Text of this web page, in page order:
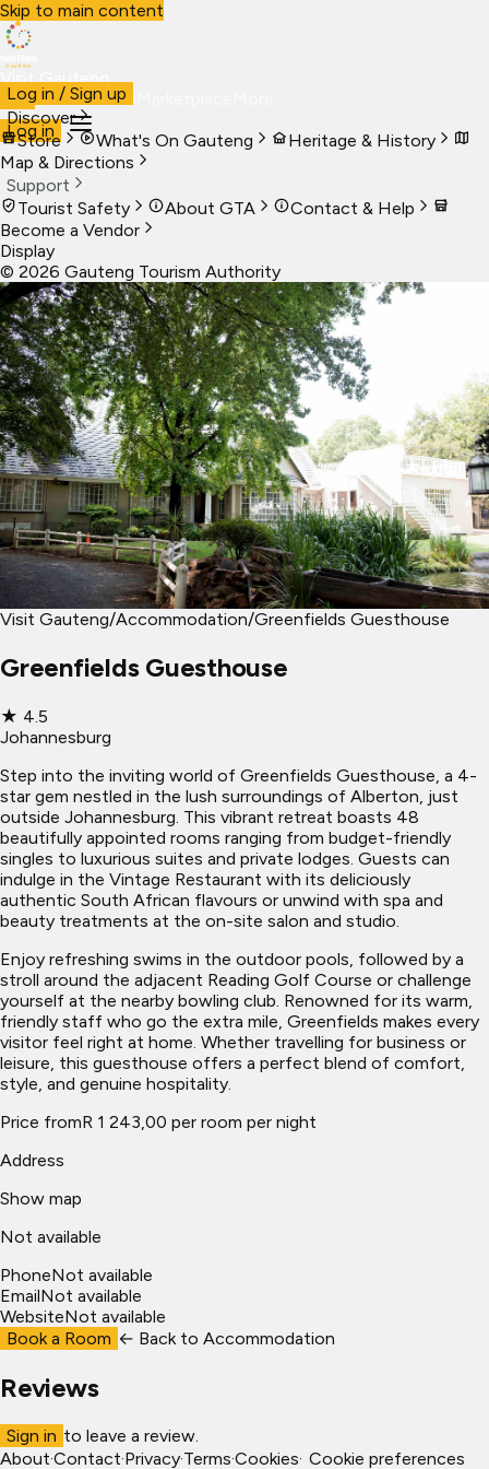
Skip to main content
Visit Gauteng
VisitBusiness Live
Log in
Log in / Sign up
Discover
Store
What's On Gauteng
Heritage & History
Map & Directions
Support
Tourist Safety
About GTA
Contact & Help
Become a Vendor
Display
© 2026 Gauteng Tourism Authority
Visit Gauteng/Accommodation/Greenfields Guesthouse
Greenfields Guesthouse
★ 4.5
Johannesburg
Step into the inviting world of Greenfields Guesthouse, a 4-
star gem nestled in the lush surroundings of Alberton, just
outside Johannesburg. This vibrant retreat boasts 48
beautifully appointed rooms ranging from budget-friendly
singles to luxurious suites and private lodges. Guests can
indulge in the Vintage Restaurant with its deliciously
authentic South African flavours or unwind with spa and
beauty treatments at the on-site salon and studio.
Enjoy refreshing swims in the outdoor pools, followed by a
stroll around the adjacent Reading Golf Course or challenge
yourself at the nearby bowling club. Renowned for its warm,
friendly staff who go the extra mile, Greenfields makes every
visitor feel right at home. Whether travelling for business or
leisure, this guesthouse offers a perfect blend of comfort,
style, and genuine hospitality.
Price fromR 1 243,00 per room per night
Address
Show map
Not available
PhoneNot available
EmailNot available
WebsiteNot available
Book a Room ← Back to Accommodation
Reviews
Sign in to leave a review.
About·Contact·Privacy·Terms·Cookies· Cookie preferences